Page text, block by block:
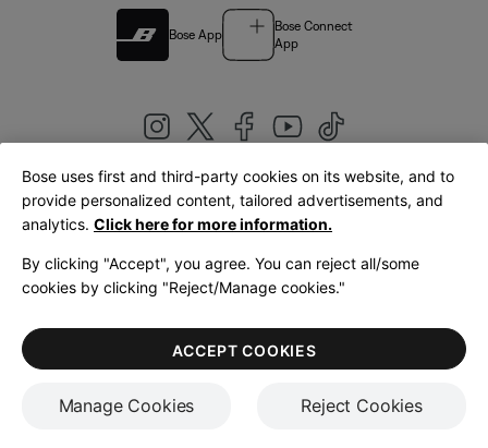
Bose App
Bose Connect
App
United Kingdom|English
LegalPrivacy PolicyAccessibilityCookies NoticeTerms of Sale
Terms of Use
Bose uses first and third-party cookies on its website, and to
provide personalized content, tailored advertisements, and
analytics. Click here for more information.
By clicking "Accept", you agree. You can reject all/some
cookies by clicking "Reject/Manage cookies."
Manage Cookies Reject Cookies
ACCEPT COOKIES